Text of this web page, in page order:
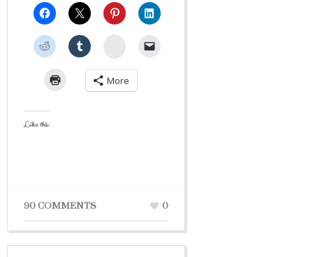
StumbleUpon
More
Like this:
90 COMMENTS 0